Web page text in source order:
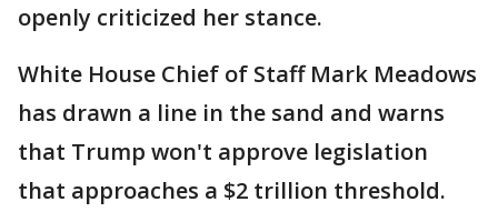
openly criticized her stance.
White House Chief of Staff Mark Meadows
has drawn a line in the sand and warns
that Trump won't approve legislation
that approaches a $2 trillion threshold.